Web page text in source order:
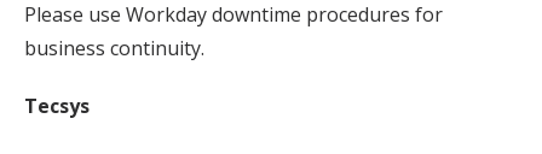
Please use Workday downtime procedures for
business continuity.
Tecsys